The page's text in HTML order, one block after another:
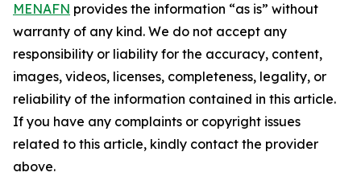
MENAFN provides the information “as is” without
warranty of any kind. We do not accept any
responsibility or liability for the accuracy, content,
images, videos, licenses, completeness, legality, or
reliability of the information contained in this article.
If you have any complaints or copyright issues
related to this article, kindly contact the provider
above.